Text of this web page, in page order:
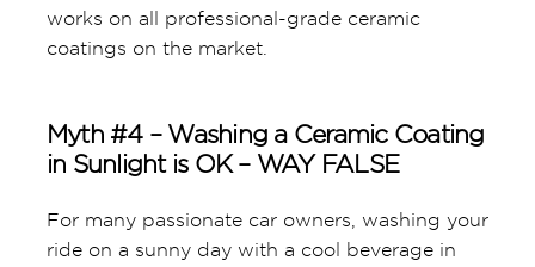
works on all professional-grade ceramic
coatings on the market.
Myth #4 – Washing a Ceramic Coating
in Sunlight is OK – WAY FALSE
For many passionate car owners, washing your
ride on a sunny day with a cool beverage in